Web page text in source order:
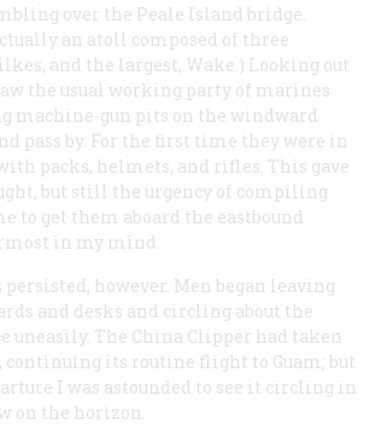
over the Peale Island bridge.
an atoll composed of three
and the largest, Wake.) Looking out
the usual working party of marines
machine-gun pits on the windward
pass by. For the first time they were in
packs, helmets, and rifles. This gave
but still the urgency of compiling
to get them aboard the eastbound
in my mind.
however. Men began leaving
and desks and circling about the
uneasily. The China Clipper had taken
its routine flight to Guam; but
I was astounded to see it circling in
on the horizon.